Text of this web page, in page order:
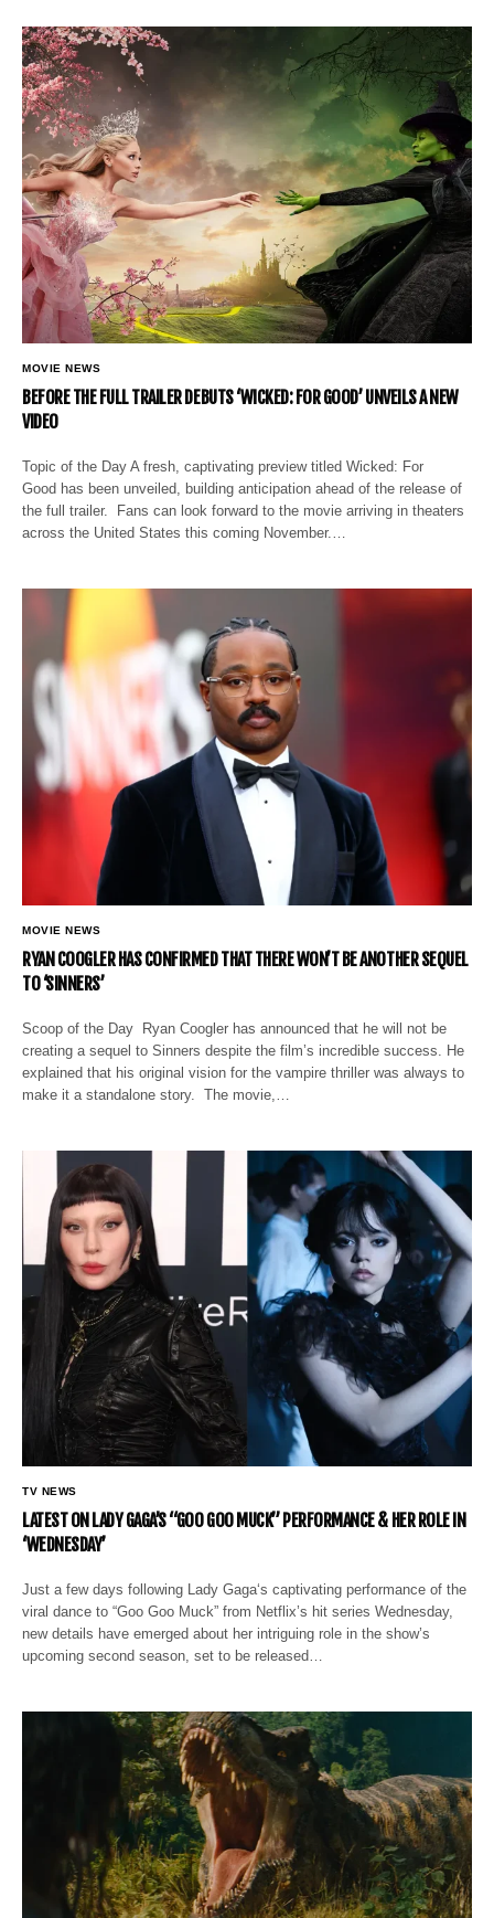
MOVIE NEWS
BEFORE THE FULL TRAILER DEBUTS ‘WICKED: FOR GOOD’ UNVEILS A NEW
VIDEO
Topic of the Day A fresh, captivating preview titled Wicked: For
Good has been unveiled, building anticipation ahead of the release of
the full trailer. Fans can look forward to the movie arriving in theaters
across the United States this coming November.…
MOVIE NEWS
RYAN COOGLER HAS CONFIRMED THAT THERE WON’T BE ANOTHER SEQUEL
TO ‘SINNERS’
Scoop of the Day Ryan Coogler has announced that he will not be
creating a sequel to Sinners despite the film’s incredible success. He
explained that his original vision for the vampire thriller was always to
make it a standalone story. The movie,…
TV NEWS
LATEST ON LADY GAGA’S “GOO GOO MUCK” PERFORMANCE & HER ROLE IN
‘WEDNESDAY’
Just a few days following Lady Gaga‘s captivating performance of the
viral dance to “Goo Goo Muck” from Netflix’s hit series Wednesday,
new details have emerged about her intriguing role in the show’s
upcoming second season, set to be released…